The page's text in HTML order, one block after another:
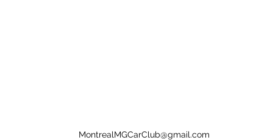
MontrealMGCarClub@gmail.com